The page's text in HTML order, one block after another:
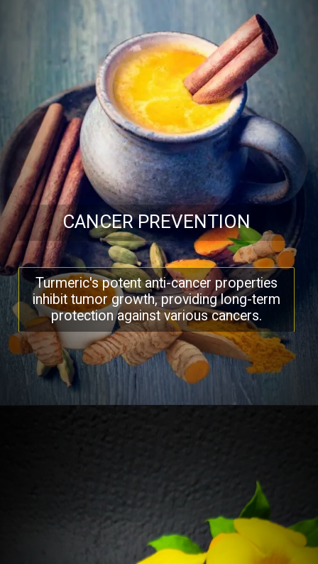
CANCER PREVENTION
Turmeric's potent anti-cancer properties
inhibit tumor growth, providing long-term
protection against various cancers.